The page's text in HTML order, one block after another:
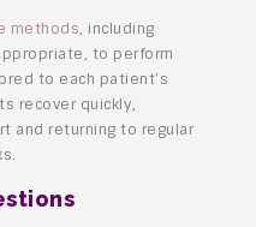
methods, including
to perform
to each patient’s
recover quickly,
and returning to regular